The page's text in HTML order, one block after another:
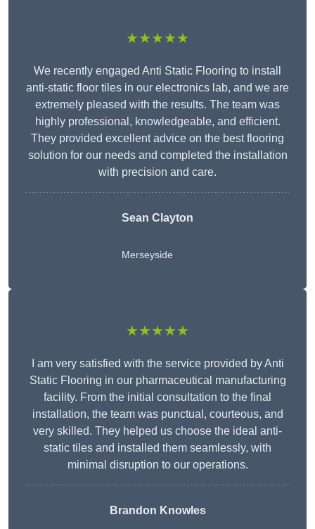
★★★★★
We recently engaged Anti Static Flooring to install
anti-static floor tiles in our electronics lab, and we are
extremely pleased with the results. The team was
highly professional, knowledgeable, and efficient.
They provided excellent advice on the best flooring
solution for our needs and completed the installation
with precision and care.
Sean Clayton
Merseyside
★★★★★
I am very satisfied with the service provided by Anti
Static Flooring in our pharmaceutical manufacturing
facility. From the initial consultation to the final
installation, the team was punctual, courteous, and
very skilled. They helped us choose the ideal anti-
static tiles and installed them seamlessly, with
minimal disruption to our operations.
Brandon Knowles